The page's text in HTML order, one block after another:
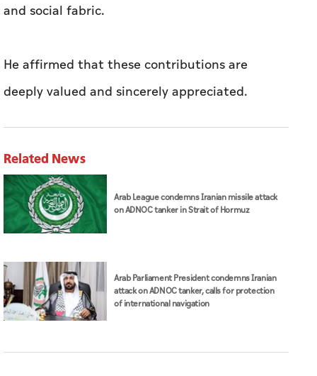
and social fabric.
He affirmed that these contributions are
deeply valued and sincerely appreciated.
Related News
Arab League condemns Iranian missile attack
on ADNOC tanker in Strait of Hormuz
Arab Parliament President condemns Iranian
attack on ADNOC tanker, calls for protection
of international navigation